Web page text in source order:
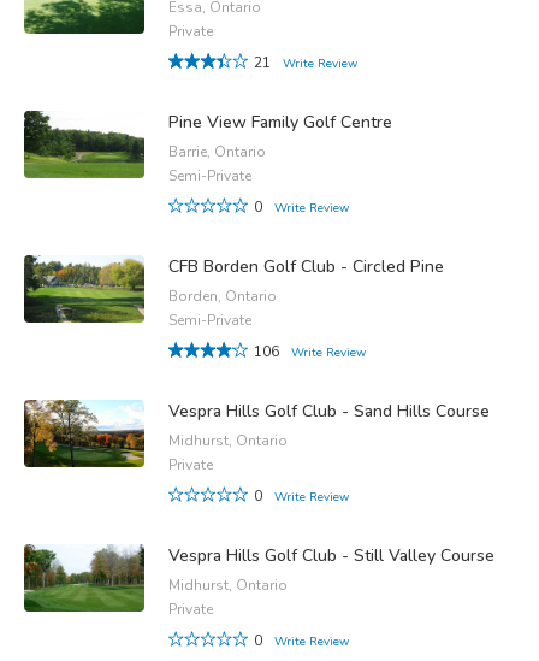
Essa, Ontario
Private
21
Write Review
Pine View Family Golf Centre
Barrie, Ontario
Semi-Private
0
Write Review
CFB Borden Golf Club - Circled Pine
Borden, Ontario
Semi-Private
106
Write Review
Vespra Hills Golf Club - Sand Hills Course
Midhurst, Ontario
Private
0
Write Review
Vespra Hills Golf Club - Still Valley Course
Midhurst, Ontario
Private
0
Write Review